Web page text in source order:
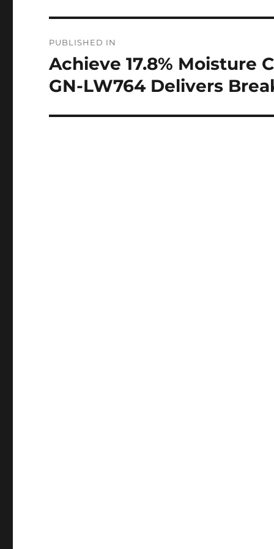
navigation
PUBLISHED IN
Achieve 17.8% Moisture
GN-LW764 Delivers